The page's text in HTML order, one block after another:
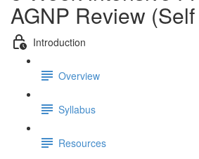
AGNP Review
Introduction
Overview
Syllabus
Resources